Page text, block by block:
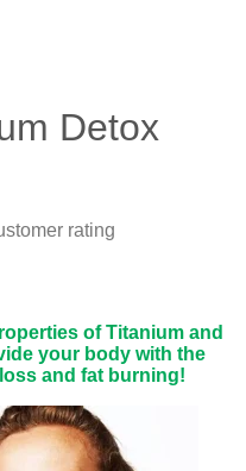
Detox
rating
of Titanium and
your body with the
and fat burning!